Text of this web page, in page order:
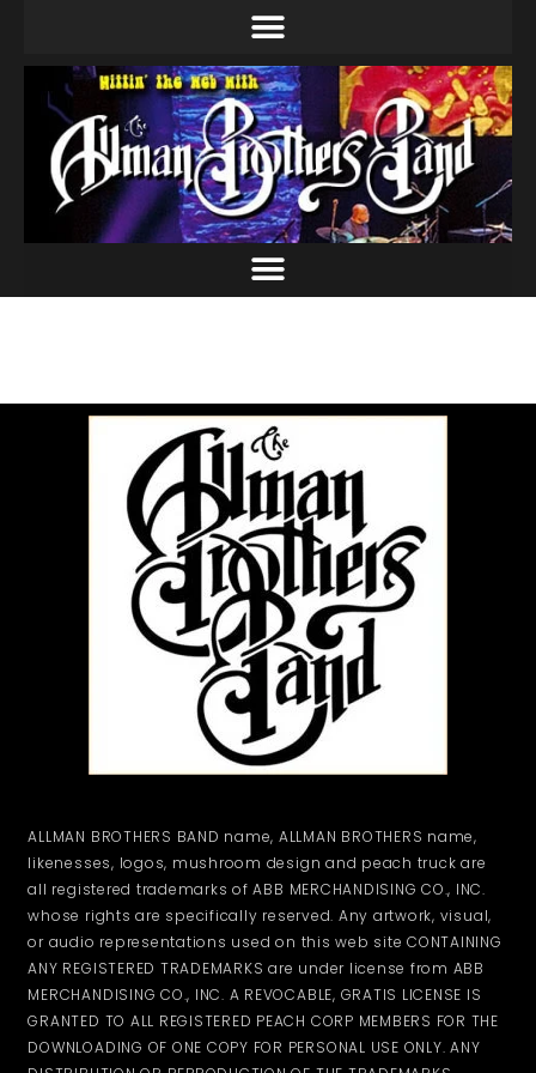
ALLMAN BROTHERS BAND name, ALLMAN BROTHERS name,
likenesses, logos, mushroom design and peach truck are
all registered trademarks of ABB MERCHANDISING CO., INC.
whose rights are specifically reserved. Any artwork, visual,
or audio representations used on this web site CONTAINING
ANY REGISTERED TRADEMARKS are under license from ABB
MERCHANDISING CO., INC. A REVOCABLE, GRATIS LICENSE IS
GRANTED TO ALL REGISTERED PEACH CORP MEMBERS FOR THE
DOWNLOADING OF ONE COPY FOR PERSONAL USE ONLY. ANY